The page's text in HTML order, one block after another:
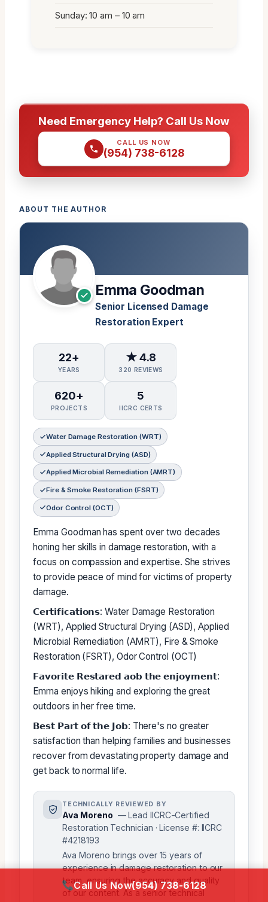
Sunday: 10 am – 10 am
Need Emergency Help? Call Us Now
CALL US NOW
(954) 738-6128
ABOUT THE AUTHOR
Emma Goodman
Senior Licensed Damage
Restoration Expert
22+
YEARS
★ 4.8
320 REVIEWS
620+
PROJECTS
5
IICRC CERTS
Water Damage Restoration (WRT)
Applied Structural Drying (ASD)
Applied Microbial Remediation (AMRT)
Fire & Smoke Restoration (FSRT)
Odor Control (OCT)
Emma Goodman has spent over two decades
honing her skills in damage restoration, with a
focus on compassion and expertise. She strives
to provide peace of mind for victims of property
damage.
𝗖𝗲𝗿𝘁𝗶𝗳𝗶𝗰𝗮𝘁𝗶𝗼𝗻𝘀: Water Damage Restoration
(WRT), Applied Structural Drying (ASD), Applied
Microbial Remediation (AMRT), Fire & Smoke
Restoration (FSRT), Odor Control (OCT)
𝗙𝗮𝘃𝗼𝗿𝗶𝘁𝗲 𝗥𝗲𝘀𝘁𝗮𝗿𝗲𝗱 𝗮𝗼𝗯 𝘁𝗵𝗲 𝗲𝗻𝗷𝗼𝘆𝗺𝗲𝗻𝘁:
Emma enjoys hiking and exploring the great
outdoors in her free time.
𝗕𝗲𝘀𝘁 𝗣𝗮𝗿𝘁 𝗼𝗳 𝘁𝗵𝗲 𝗝𝗼𝗯: There's no greater
satisfaction than helping families and businesses
recover from devastating property damage and
get back to normal life.
TECHNICALLY REVIEWED BY
Ava Moreno — Lead IICRC-Certified
Restoration Technician · License #: IICRC
#4218193
Ava Moreno brings over 15 years of
experience in damage restoration to our
team, ensuring the accuracy and quality
of our content. As a senior technical
Call Us Now(954) 738-6128